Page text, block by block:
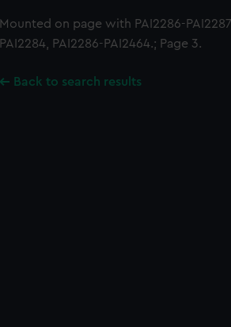
Mounted on page with PAI2286-
PAI2284, PAI2286-PAI2464.; Page 3.
Back to search results